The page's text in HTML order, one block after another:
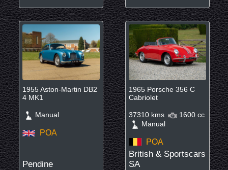
1955 Aston-Martin DB2
4 MK1
Manual
POA
Pendine
1965 Porsche 356 C
Cabriolet
37310 kms
1600 cc
Manual
POA
British & Sportscars
SA